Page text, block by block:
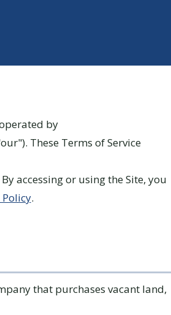
by
These Terms of Service
accessing or using the Site, you
Policy.
that purchases vacant land,